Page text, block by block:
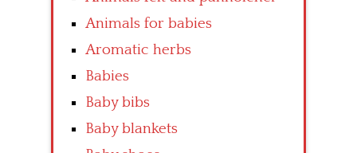
Animals for babies
Aromatic herbs
Babies
Baby bibs
Baby blankets